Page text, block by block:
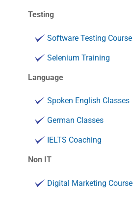
Testing
Software Testing Course
Selenium Training
Language
Spoken English Classes
German Classes
IELTS Coaching
Non IT
Digital Marketing Course